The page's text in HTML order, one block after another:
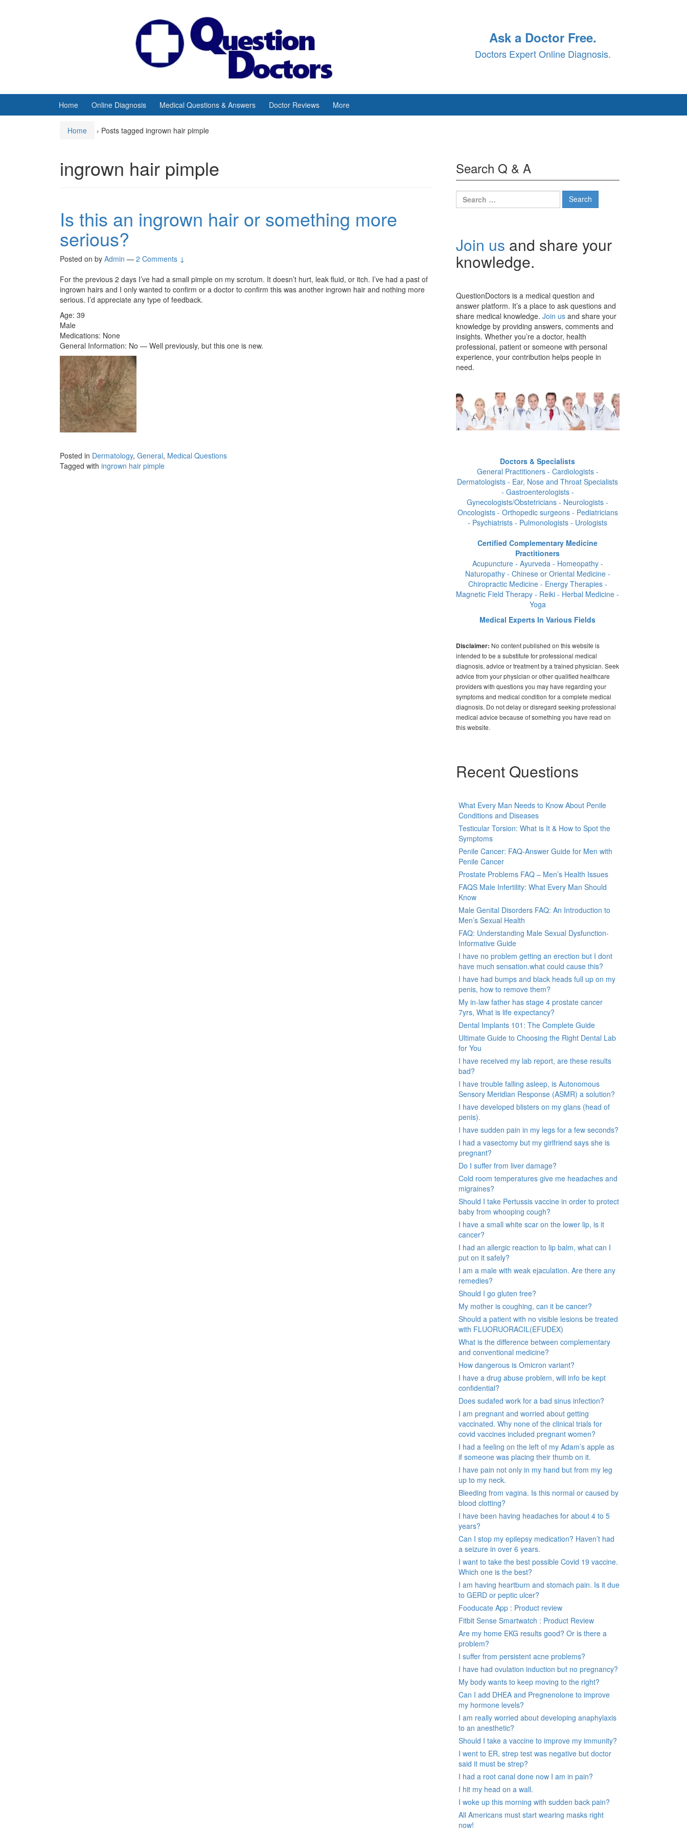
Ask a Doctor Free.
Doctors Expert Online Diagnosis.
Home Online Diagnosis Medical Questions & Answers Doctor Reviews More
Home › Posts tagged ingrown hair pimple
ingrown hair pimple
Is this an ingrown hair or something more
serious?
Posted on by Admin — 2 Comments ↓
For the previous 2 days I’ve had a small pimple on my scrotum. It doesn’t hurt, leak fluid, or itch. I’ve had a past of
ingrown hairs and I only wanted to confirm or a doctor to confirm this was another ingrown hair and nothing more
serious. I’d appreciate any type of feedback.
Age: 39
Male
Medications: None
General Information: No — Well previously, but this one is new.
Posted in Dermatology, General, Medical Questions
Tagged with ingrown hair pimple
Search Q & A
Search
for:
Join us and share your
knowledge.
QuestionDoctors is a medical question and
answer platform. It’s a place to ask questions and
share medical knowledge. Join us and share your
knowledge by providing answers, comments and
insights. Whether you’re a doctor, health
professional, patient or someone with personal
experience, your contribution helps people in
need.
Doctors & Specialists
General Practitioners - Cardiologists -
Dermatologists - Ear, Nose and Throat Specialists
- Gastroenterologists -
Gynecologists/Obstetricians - Neurologists -
Oncologists - Orthopedic surgeons - Pediatricians
- Psychiatrists - Pulmonologists - Urologists
Certified Complementary Medicine
Practitioners
Acupuncture - Ayurveda - Homeopathy -
Naturopathy - Chinese or Oriental Medicine -
Chiropractic Medicine - Energy Therapies -
Magnetic Field Therapy - Reiki - Herbal Medicine -
Yoga
Medical Experts In Various Fields
Disclaimer: No content published on this website is
intended to be a substitute for professional medical
diagnosis, advice or treatment by a trained physician. Seek
advice from your physician or other qualified healthcare
providers with questions you may have regarding your
symptoms and medical condition for a complete medical
diagnosis. Do not delay or disregard seeking professional
medical advice because of something you have read on
this website.
Recent Questions
What Every Man Needs to Know About Penile
Conditions and Diseases
Testicular Torsion: What is It & How to Spot the
Symptoms
Penile Cancer: FAQ-Answer Guide for Men with
Penile Cancer
Prostate Problems FAQ – Men’s Health Issues
FAQS Male Infertility: What Every Man Should
Know
Male Genital Disorders FAQ: An Introduction to
Men’s Sexual Health
FAQ: Understanding Male Sexual Dysfunction-
Informative Guide
I have no problem getting an erection but I dont
have much sensation.what could cause this?
I have had bumps and black heads full up on my
penis, how to remove them?
My in-law father has stage 4 prostate cancer
7yrs, What is life expectancy?
Dental Implants 101: The Complete Guide
Ultimate Guide to Choosing the Right Dental Lab
for You
I have received my lab report, are these results
bad?
I have trouble falling asleep, is Autonomous
Sensory Meridian Response (ASMR) a solution?
I have developed blisters on my glans (head of
penis).
I have sudden pain in my legs for a few seconds?
I had a vasectomy but my girlfriend says she is
pregnant?
Do I suffer from liver damage?
Cold room temperatures give me headaches and
migraines?
Should I take Pertussis vaccine in order to protect
baby from whooping cough?
I have a small white scar on the lower lip, is it
cancer?
I had an allergic reaction to lip balm, what can I
put on it safely?
I am a male with weak ejaculation. Are there any
remedies?
Should I go gluten free?
My mother is coughing, can it be cancer?
Should a patient with no visible lesions be treated
with FLUORUORACIL(EFUDEX)
What is the difference between complementary
and conventional medicine?
How dangerous is Omicron variant?
I have a drug abuse problem, will info be kept
confidential?
Does sudafed work for a bad sinus infection?
I am pregnant and worried about getting
vaccinated. Why none of the clinical trials for
covid vaccines included pregnant women?
I had a feeling on the left of my Adam’s apple as
if someone was placing their thumb on it.
I have pain not only in my hand but from my leg
up to my neck.
Bleeding from vagina. Is this normal or caused by
blood clotting?
I have been having headaches for about 4 to 5
years?
Can I stop my epilepsy medication? Haven’t had
a seizure in over 6 years.
I want to take the best possible Covid 19 vaccine.
Which one is the best?
I am having heartburn and stomach pain. Is it due
to GERD or peptic ulcer?
Fooducate App : Product review
Fitbit Sense Smartwatch : Product Review
Are my home EKG results good? Or is there a
problem?
I suffer from persistent acne problems?
I have had ovulation induction but no pregnancy?
My body wants to keep moving to the right?
Can I add DHEA and Pregnenolone to improve
my hormone levels?
I am really worried about developing anaphylaxis
to an anesthetic?
Should I take a vaccine to improve my immunity?
I went to ER, strep test was negative but doctor
said it must be strep?
I had a root canal done now I am in pain?
I hit my head on a wall.
I woke up this morning with sudden back pain?
All Americans must start wearing masks right
now!